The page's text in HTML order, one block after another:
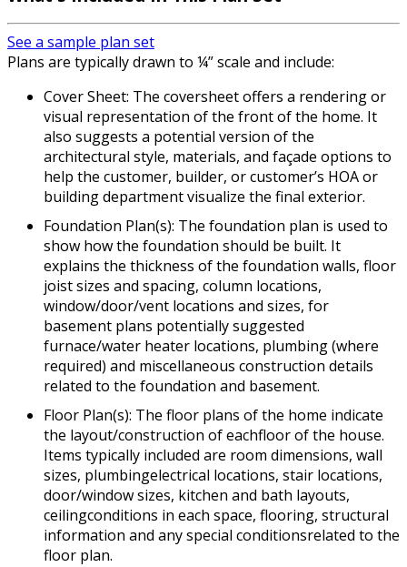
See a sample plan set
Plans are typically drawn to ¼” scale and include:
Cover Sheet: The coversheet offers a rendering or
visual representation of the front of the home. It
also suggests a potential version of the
architectural style, materials, and façade options to
help the customer, builder, or customer’s HOA or
building department visualize the final exterior.
Foundation Plan(s): The foundation plan is used to
show how the foundation should be built. It
explains the thickness of the foundation walls, floor
joist sizes and spacing, column locations,
window/door/vent locations and sizes, for
basement plans potentially suggested
furnace/water heater locations, plumbing (where
required) and miscellaneous construction details
related to the foundation and basement.
Floor Plan(s): The floor plans of the home indicate
the layout/construction of eachfloor of the house.
Items typically included are room dimensions, wall
sizes, plumbingelectrical locations, stair locations,
door/window sizes, kitchen and bath layouts,
ceilingconditions in each space, flooring, structural
information and any special conditionsrelated to the
floor plan.